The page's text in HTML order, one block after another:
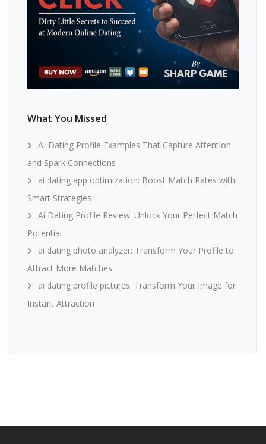
What You Missed
AI Dating Profile Examples That Capture Attention
and Spark Connections
ai dating app optimization: Boost Match Rates with
Smart Strategies
Ai Dating Profile Review: Unlock Your Perfect Match
Potential
ai dating photo analyzer: Transform Your Profile to
Attract More Matches
ai dating profile pictures: Transform Your Image for
Instant Attraction